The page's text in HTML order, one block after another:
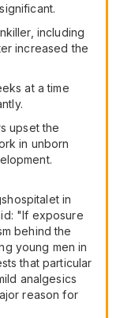
including
increased the
at a time
upset the
in unborn
in
"If exposure
behind the
young men in
that particular
analgesics
reason for